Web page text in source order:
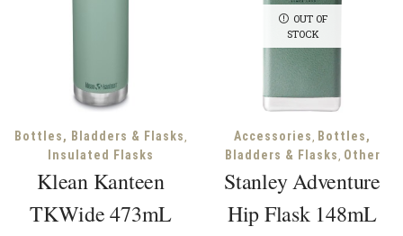
Bottles, Bladders & Flasks,
Insulated Flasks
Klean Kanteen
TKWide 473mL
OUT OF
STOCK
Accessories, Bottles,
Bladders & Flasks, Other
Stanley Adventure
Hip Flask 148mL